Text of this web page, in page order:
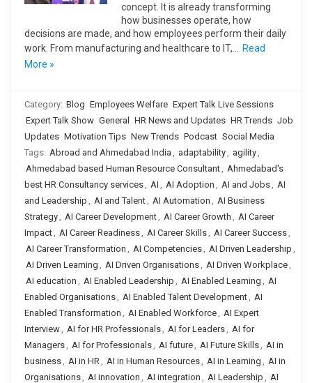
concept. It is already transforming
how businesses operate, how
decisions are made, and how employees perform their daily
work. From manufacturing and healthcare to IT,…
Read
More »
Category: Blog Employees Welfare Expert Talk Live Sessions
Expert Talk Show General HR News and Updates HR Trends Job
Updates Motivation Tips New Trends Podcast Social Media
Tags: Abroad and Ahmedabad India , adaptability, agility,
Ahmedabad based Human Resource Consultant, Ahmedabad's
best HR Consultancy services, AI , AI Adoption , AI and Jobs, AI
and Leadership , AI and Talent, AI Automation , AI Business
Strategy, AI Career Development, AI Career Growth , AI Career
Impact, AI Career Readiness, AI Career Skills, AI Career Success,
AI Career Transformation , AI Competencies, AI Driven Leadership ,
AI Driven Learning , AI Driven Organisations, AI Driven Workplace,
AI education , AI Enabled Leadership , AI Enabled Learning , AI
Enabled Organisations, AI Enabled Talent Development, AI
Enabled Transformation , AI Enabled Workforce, AI Expert
Interview, AI for HR Professionals, AI for Leaders, AI for
Managers, AI for Professionals, AI future, AI Future Skills, AI in
business, AI in HR, AI in Human Resources, AI in Learning , AI in
Organisations, AI innovation , AI integration , AI Leadership , AI